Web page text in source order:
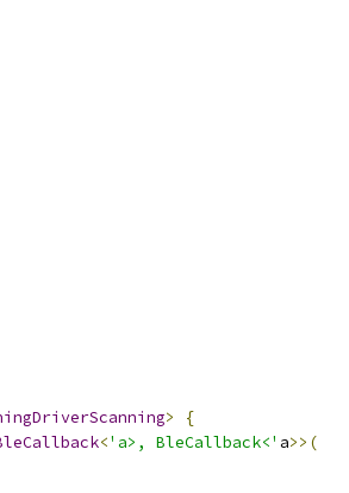
>
{
<'a>, BleCallback<' a>>(